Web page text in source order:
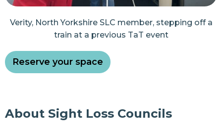
Verity, North Yorkshire SLC member, stepping off a
train at a previous TaT event
Reserve your space
About Sight Loss Councils